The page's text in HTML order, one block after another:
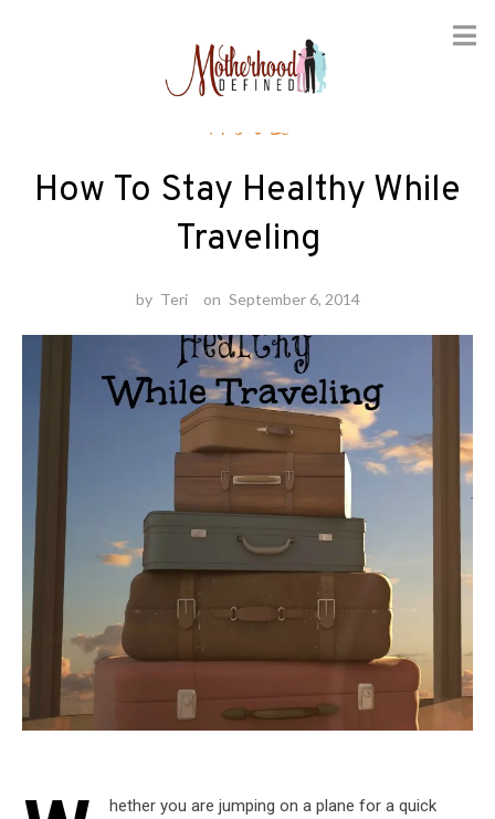
Travel
How To Stay Healthy While
Traveling
by Teri on September 6, 2014
hether you are jumping on a plane for a quick